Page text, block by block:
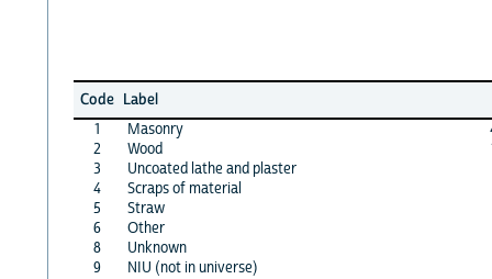
Code Label
1
Masonry
2
Wood
3
Uncoated lathe and plaster
4
Scraps of material
5
Straw
6
Other
8
Unknown
9
NIU (not in universe)